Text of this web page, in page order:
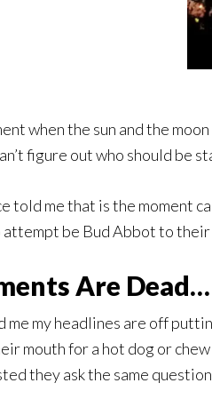
when the sun and the
figure out who should be
told me that is the moment
be Bud Abbot to their
Are Dead…
me my headlines are off
mouth for a hot dog or
they ask the same